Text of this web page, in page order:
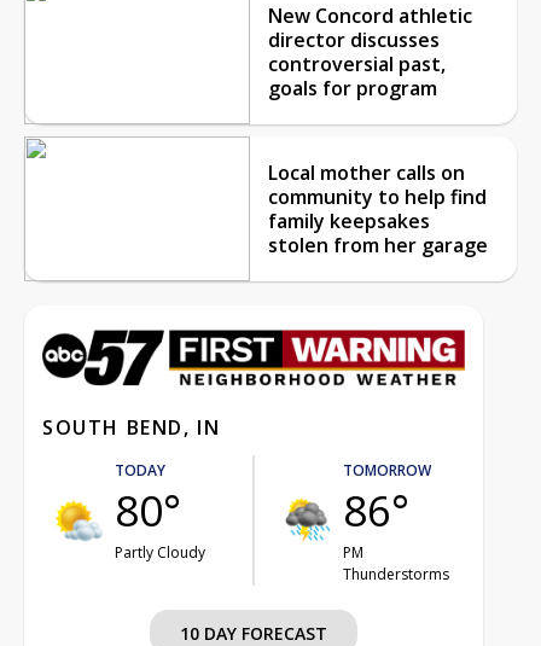
New Concord athletic
director discusses
controversial past,
goals for program
Local mother calls on
community to help find
family keepsakes
stolen from her garage
SOUTH BEND, IN
TODAY
80°
Partly Cloudy
TOMORROW
86°
PM
Thunderstorms
10 DAY FORECAST